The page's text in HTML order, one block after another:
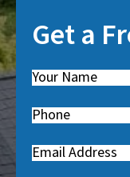
Get a
Name(
e
q
u
Phone(
e
Email(